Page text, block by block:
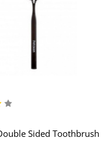
Sided Toothbrush